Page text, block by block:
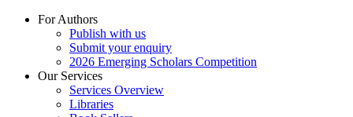
For Authors
Publish with us
Submit your enquiry
2026 Emerging Scholars Competition
Our Services
Services Overview
Libraries